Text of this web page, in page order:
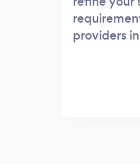
providers